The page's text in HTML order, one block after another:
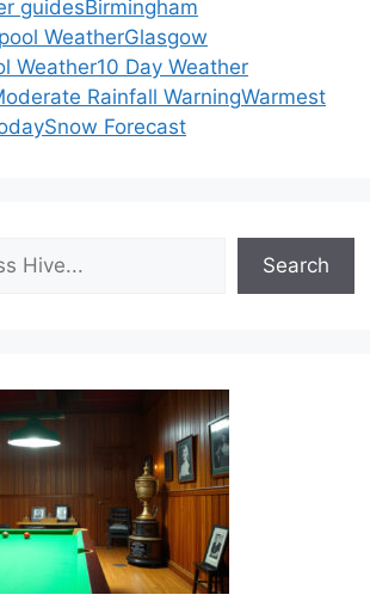
guidesBirmingham
WeatherGlasgow
Weather10 Day Weather
Rainfall WarningWarmest
Snow Forecast
Search